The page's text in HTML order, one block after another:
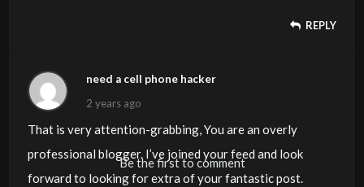
REPLY
need a cell phone hacker
2 years ago
That is very attention-grabbing, You are an overly
professional blogger. I’ve joined your feed and look
forward to looking for extra of your fantastic post.
Be the first to comment